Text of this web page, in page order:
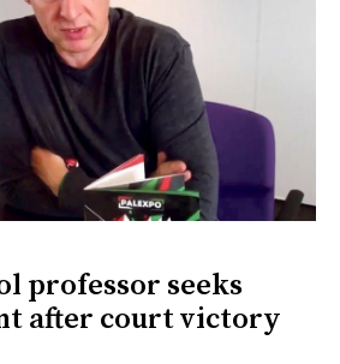
professor seeks
after court victory